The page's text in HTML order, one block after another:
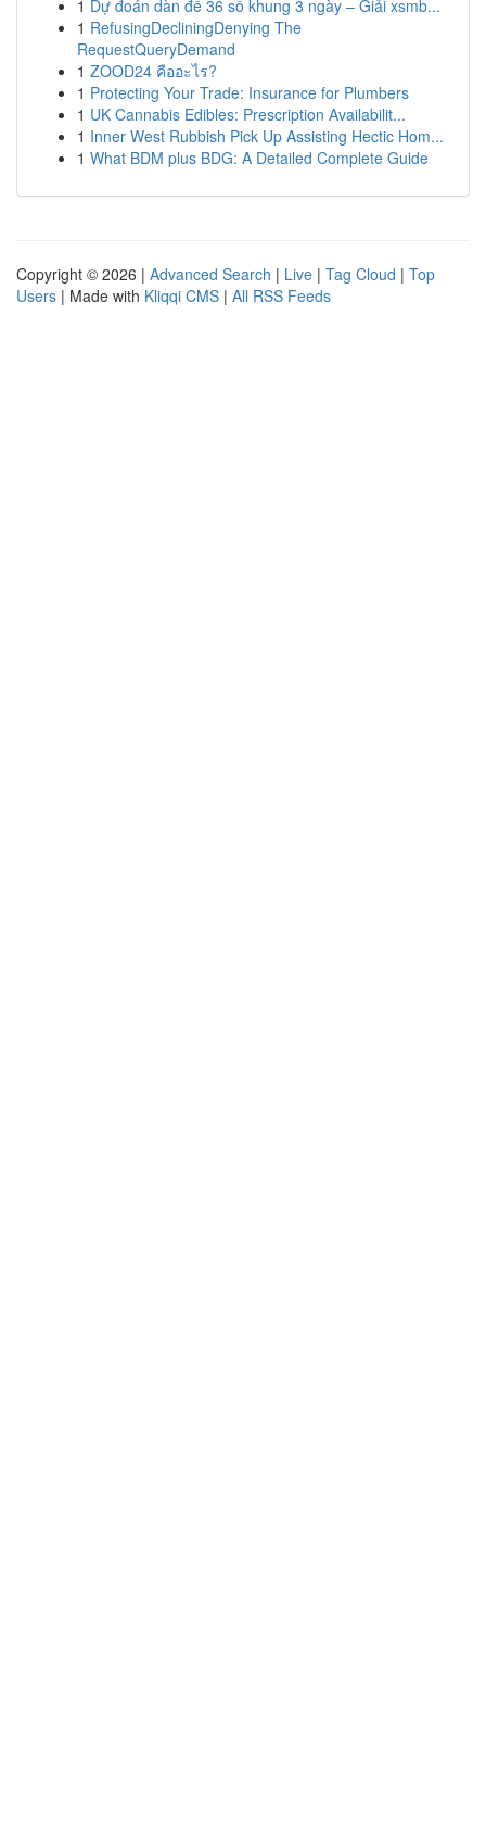
1 Dự đoán dàn đề 36 số khung 3 ngày – Giải xsmb...
1 RefusingDecliningDenying The
RequestQueryDemand
1 ZOOD24 คืออะไร?
1 Protecting Your Trade: Insurance for Plumbers
1 UK Cannabis Edibles: Prescription Availabilit...
1 Inner West Rubbish Pick Up Assisting Hectic Hom...
1 What BDM plus BDG: A Detailed Complete Guide
Copyright © 2026 | Advanced Search | Live | Tag Cloud | Top
Users | Made with Kliqqi CMS | All RSS Feeds